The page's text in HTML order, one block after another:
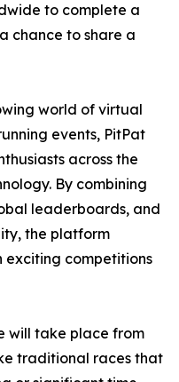
to complete a
chance to share a
world of virtual
events, PitPat
across the
By combining
leaderboards, and
the platform
exciting competitions
will take place from
traditional races that